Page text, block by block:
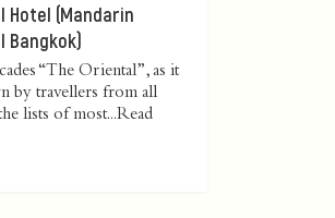
Hotel (Mandarin
Bangkok)
“The Oriental”, as it
by travellers from all
lists of most...Read